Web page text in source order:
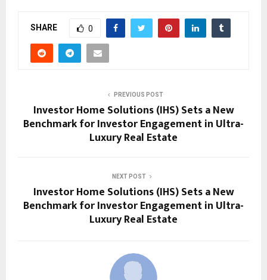
SHARE 0
PREVIOUS POST
Investor Home Solutions (IHS) Sets a New
Benchmark for Investor Engagement in Ultra-
Luxury Real Estate
NEXT POST
Investor Home Solutions (IHS) Sets a New
Benchmark for Investor Engagement in Ultra-
Luxury Real Estate